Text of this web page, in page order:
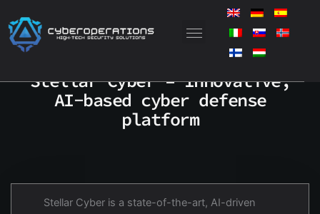
to
content
Stellar Cyber – Innovative,
AI-based cyber defense
platform
Stellar Cyber is a state-of-the-art, AI-driven